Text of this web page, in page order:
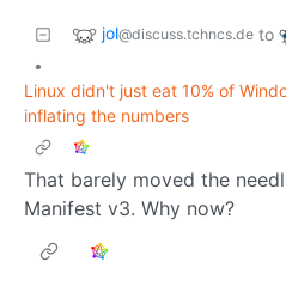
jol@discuss.tchncs.de to
•
Linux didn't just eat 10% of
inflating the numbers
That barely moved the
Manifest v3. Why now?